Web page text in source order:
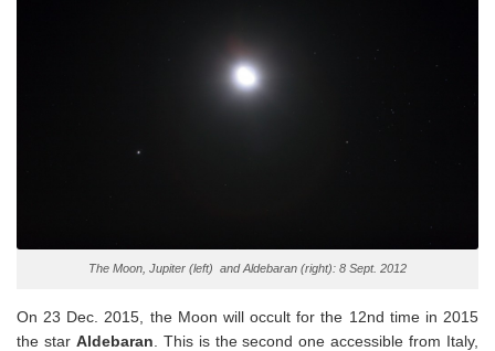
The Moon, Jupiter (left) and Aldebaran (right): 8 Sept. 2012
On 23 Dec. 2015, the Moon will occult for the 12nd time in 2015
the star Aldebaran . This is the second one accessible from Italy,